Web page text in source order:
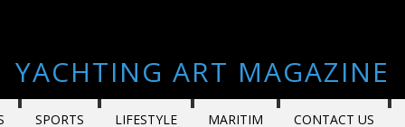
YACHTING ART MAGAZINE
SPORTS LIFESTYLE MARITIM CONTACT US